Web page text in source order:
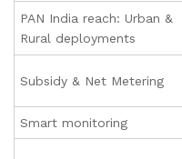
PAN India reach: Urban &
Rural deployments
Subsidy & Net Metering
Smart monitoring